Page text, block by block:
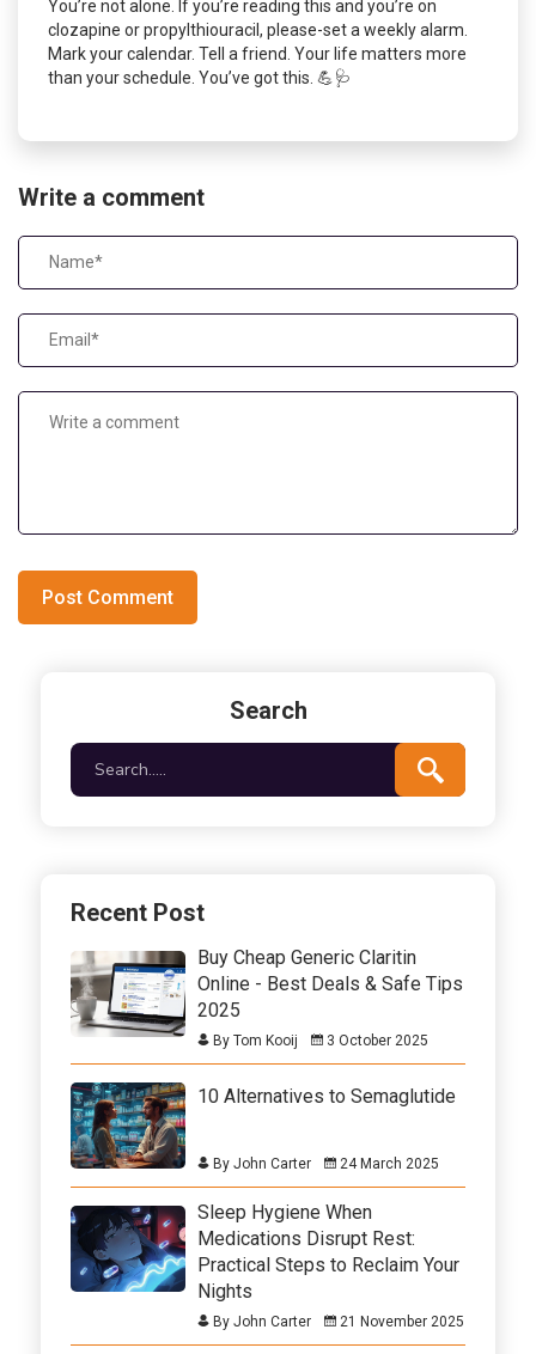
You’re not alone. If you’re reading this and you’re on
clozapine or propylthiouracil, please-set a weekly alarm.
Mark your calendar. Tell a friend. Your life matters more
than your schedule. You’ve got this. 💪🩺
Write a comment
Post Comment
Search
Recent Post
Buy Cheap Generic Claritin
Online - Best Deals & Safe Tips
2025
By Tom Kooij 3 October 2025
10 Alternatives to Semaglutide
By John Carter 24 March 2025
Sleep Hygiene When
Medications Disrupt Rest:
Practical Steps to Reclaim Your
Nights
By John Carter 21 November 2025